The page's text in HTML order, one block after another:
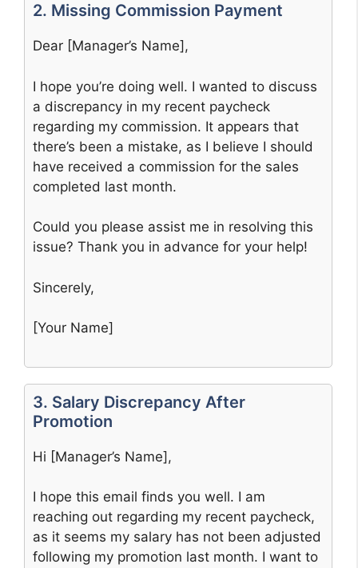
2. Missing Commission Payment
Dear [Manager’s Name],
I hope you’re doing well. I wanted to discuss
a discrepancy in my recent paycheck
regarding my commission. It appears that
there’s been a mistake, as I believe I should
have received a commission for the sales
completed last month.
Could you please assist me in resolving this
issue? Thank you in advance for your help!
Sincerely,
[Your Name]
3. Salary Discrepancy After
Promotion
Hi [Manager’s Name],
I hope this email finds you well. I am
reaching out regarding my recent paycheck,
as it seems my salary has not been adjusted
following my promotion last month. I want to